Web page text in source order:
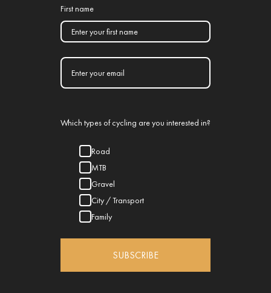
First name
Which types of cycling are you interested in?
Road
MTB
Gravel
City / Transport
Family
SUBSCRIBE